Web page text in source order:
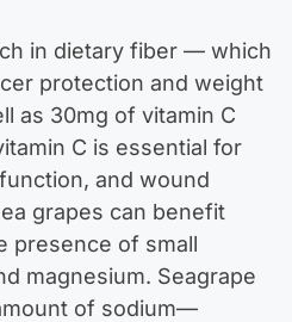
in dietary fiber — which
protection and weight
as 30mg of vitamin C
C is essential for
and wound
grapes can benefit
presence of small
magnesium. Seagrape
of sodium—